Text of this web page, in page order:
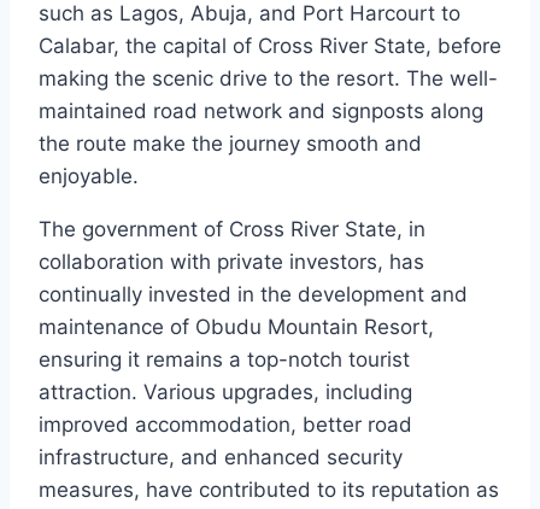
such as Lagos, Abuja, and Port Harcourt to
Calabar, the capital of Cross River State, before
making the scenic drive to the resort. The well-
maintained road network and signposts along
the route make the journey smooth and
enjoyable.
The government of Cross River State, in
collaboration with private investors, has
continually invested in the development and
maintenance of Obudu Mountain Resort,
ensuring it remains a top-notch tourist
attraction. Various upgrades, including
improved accommodation, better road
infrastructure, and enhanced security
measures, have contributed to its reputation as